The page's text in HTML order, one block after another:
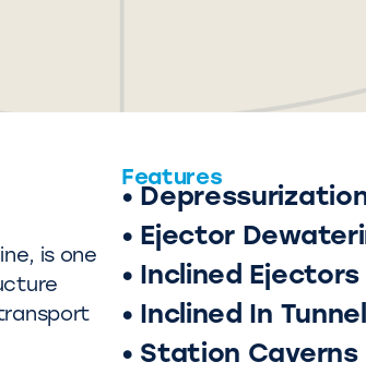
is one
Features
•
• Ejector
• Inclined Ejectors
• Inclined In
• Station Caverns